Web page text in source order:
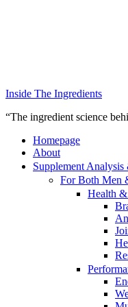
Inside The Ingredients
“The ingredient science
Homepage
About
Supplement
For Both Men
Health